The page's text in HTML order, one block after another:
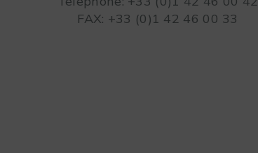
FAX: +33 (0)1 42 46 00 33